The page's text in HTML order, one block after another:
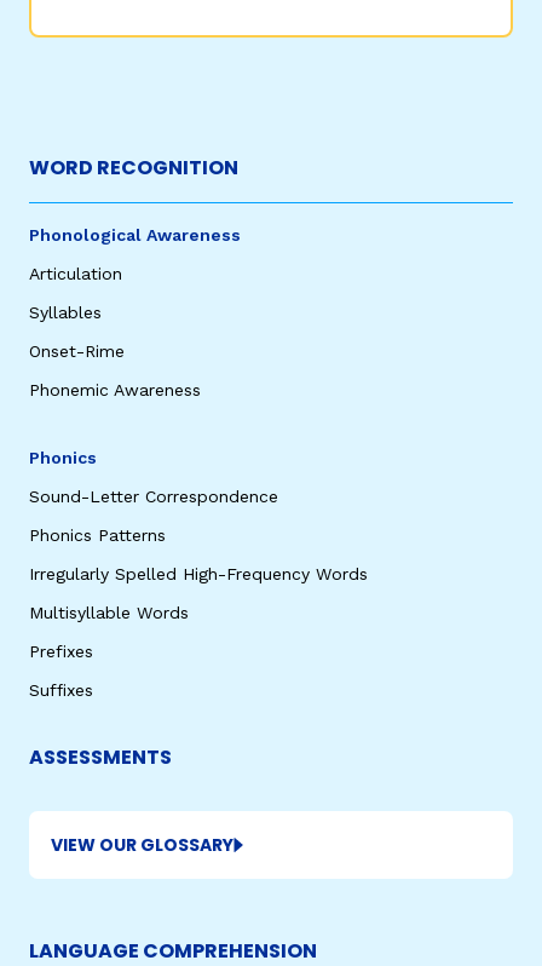
WORD RECOGNITION
Phonological Awareness
Articulation
Syllables
Onset-Rime
Phonemic Awareness
Phonics
Sound-Letter Correspondence
Phonics Patterns
Irregularly Spelled High-Frequency Words
Multisyllable Words
Prefixes
Suffixes
ASSESSMENTS
VIEW OUR GLOSSARY
LANGUAGE COMPREHENSION